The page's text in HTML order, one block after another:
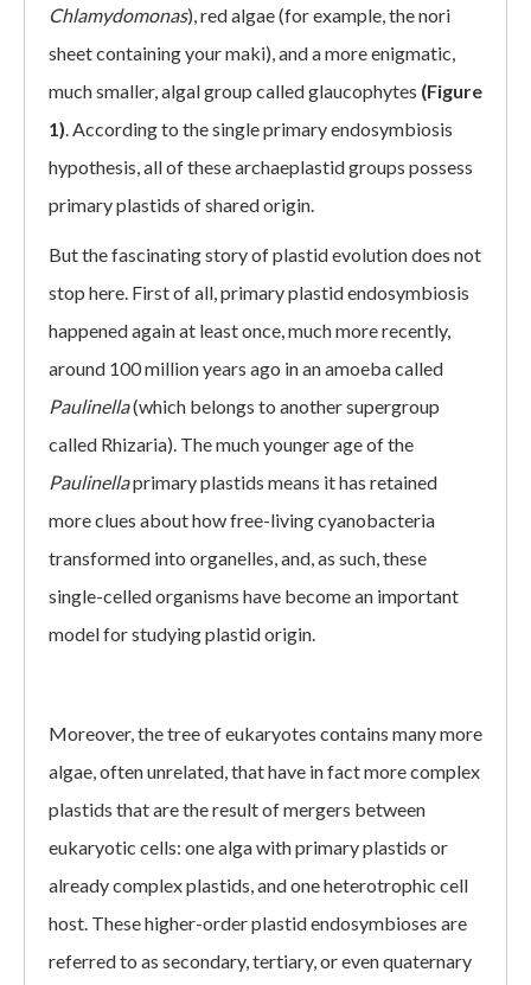
Chlamydomonas), red algae (for example, the nori
sheet containing your maki), and a more enigmatic,
much smaller, algal group called glaucophytes (Figure
1). According to the single primary endosymbiosis
hypothesis, all of these archaeplastid groups possess
primary plastids of shared origin.
But the fascinating story of plastid evolution does not
stop here. First of all, primary plastid endosymbiosis
happened again at least once, much more recently,
around 100 million years ago in an amoeba called
Paulinella(which belongs to another supergroup
called Rhizaria). The much younger age of the
Paulinellaprimary plastids means it has retained
more clues about how free-living cyanobacteria
transformed into organelles, and, as such, these
single-celled organisms have become an important
model for studying plastid origin.
Moreover, the tree of eukaryotes contains many more
algae, often unrelated, that have in fact more complex
plastids that are the result of mergers between
eukaryotic cells: one alga with primary plastids or
already complex plastids, and one heterotrophic cell
host. These higher-order plastid endosymbioses are
referred to as secondary, tertiary, or even quaternary